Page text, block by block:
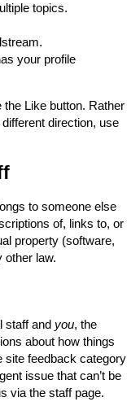
topics.
your profile
the Like button. Rather
direction, use
to someone else
of, links to, or
property (software,
other law.
staffand you, the
about how things
site feedback category
issue that can’t be
via the staff page.